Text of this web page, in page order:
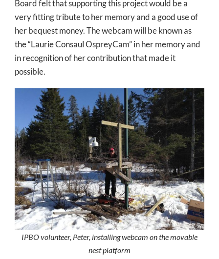
Board felt that supporting this project would be a
very fitting tribute to her memory and a good use of
her bequest money. The webcam will be known as
the “Laurie Consaul OspreyCam” in her memory and
in recognition of her contribution that made it
possible.
IPBO volunteer, Peter, installing webcam on the movable
nest platform